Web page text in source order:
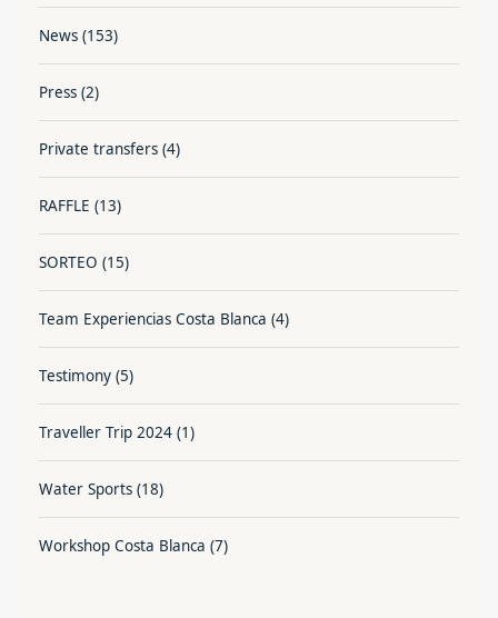
News (153)
Press (2)
Private transfers (4)
RAFFLE (13)
SORTEO (15)
Team Experiencias Costa Blanca (4)
Testimony (5)
Traveller Trip 2024 (1)
Water Sports (18)
Workshop Costa Blanca (7)